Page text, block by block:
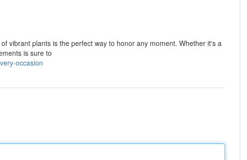
vibrant plants is the perfect way to honor any moment. Whether it's a
is sure to
occasion